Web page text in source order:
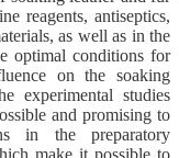
reagents, antiseptics,
as well as in the
optimal conditions for
on the soaking
experimental studies
and promising to
in the preparatory
make it possible to